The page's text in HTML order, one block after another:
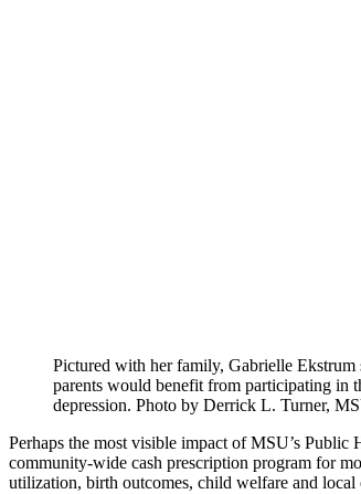
Pictured with her family, Gabrielle Ekstrum
parents would benefit from participating in
depression. Photo by Derrick L. Turner,
Perhaps the most visible impact of MSU’s
community-wide cash prescription program for
utilization, birth outcomes, child welfare and local